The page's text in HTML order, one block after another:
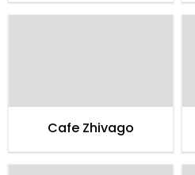
Cafe Zhivago